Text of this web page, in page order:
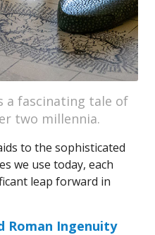
a fascinating tale of
two millennia.
to the sophisticated
we use today, each
leap forward in
Roman Ingenuity